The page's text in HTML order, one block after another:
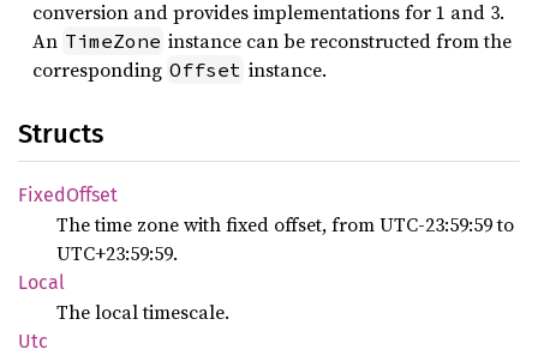
conversion and provides implementations for 1 and 3.
An TimeZone instance can be reconstructed from the
corresponding Offset instance.
Structs
FixedOffset
The time zone with fixed offset, from UTC-23:59:59 to
UTC+23:59:59.
Local
The local timescale.
Utc